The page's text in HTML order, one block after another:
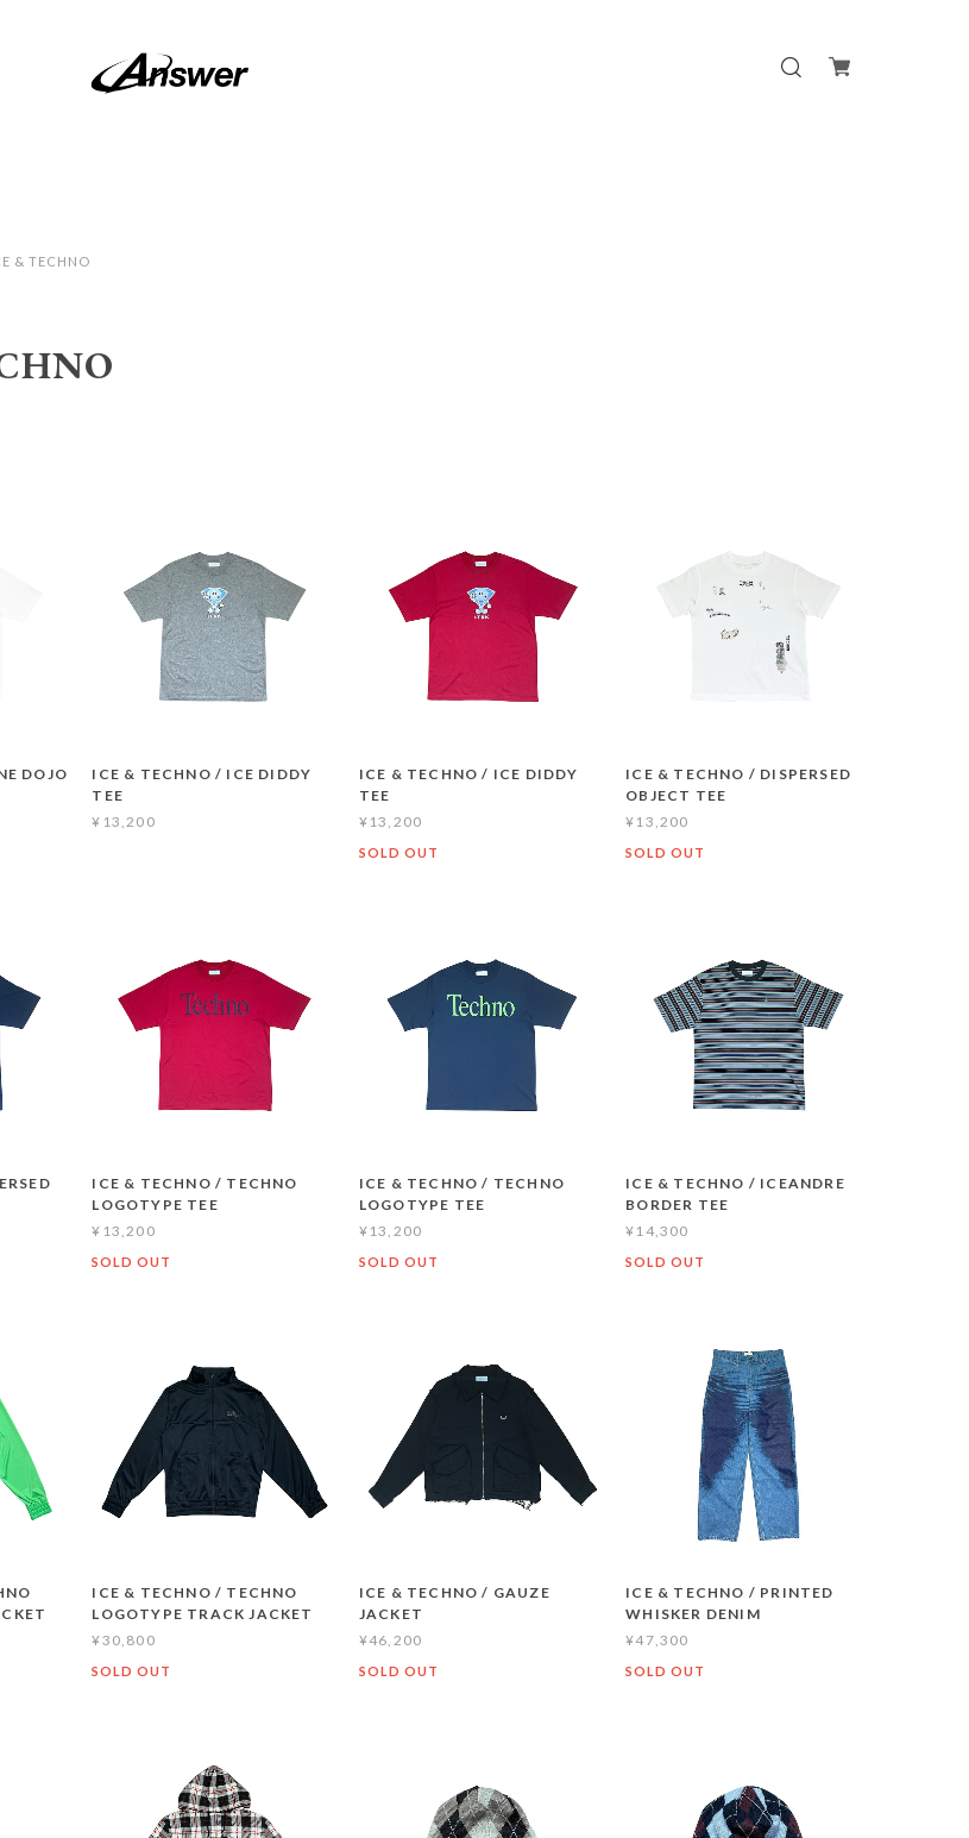
& TECHNO
DOJO
ICE & TECHNO / ICE DIDDY
TEE
¥13,200
ICE & TECHNO / ICE DIDDY
TEE
¥13,200
SOLD OUT
ICE & TECHNO / DISPERSED
OBJECT TEE
¥13,200
SOLD OUT
ICE & TECHNO / TECHNO
LOGOTYPE TEE
¥13,200
SOLD OUT
ICE & TECHNO / TECHNO
LOGOTYPE TEE
¥13,200
SOLD OUT
ICE & TECHNO / ICEANDRE
BORDER TEE
¥14,300
SOLD OUT
ICE & TECHNO / TECHNO
LOGOTYPE TRACK JACKET
¥30,800
SOLD OUT
ICE & TECHNO / GAUZE
JACKET
¥46,200
SOLD OUT
ICE & TECHNO / PRINTED
WHISKER DENIM
¥47,300
SOLD OUT